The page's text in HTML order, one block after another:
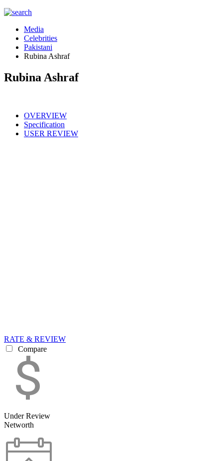
Media
Celebrities
Pakistani
Rubina Ashraf
Rubina Ashraf
OVERVIEW
Specification
USER REVIEW
RATE & REVIEW
Compare
Under Review
Networth